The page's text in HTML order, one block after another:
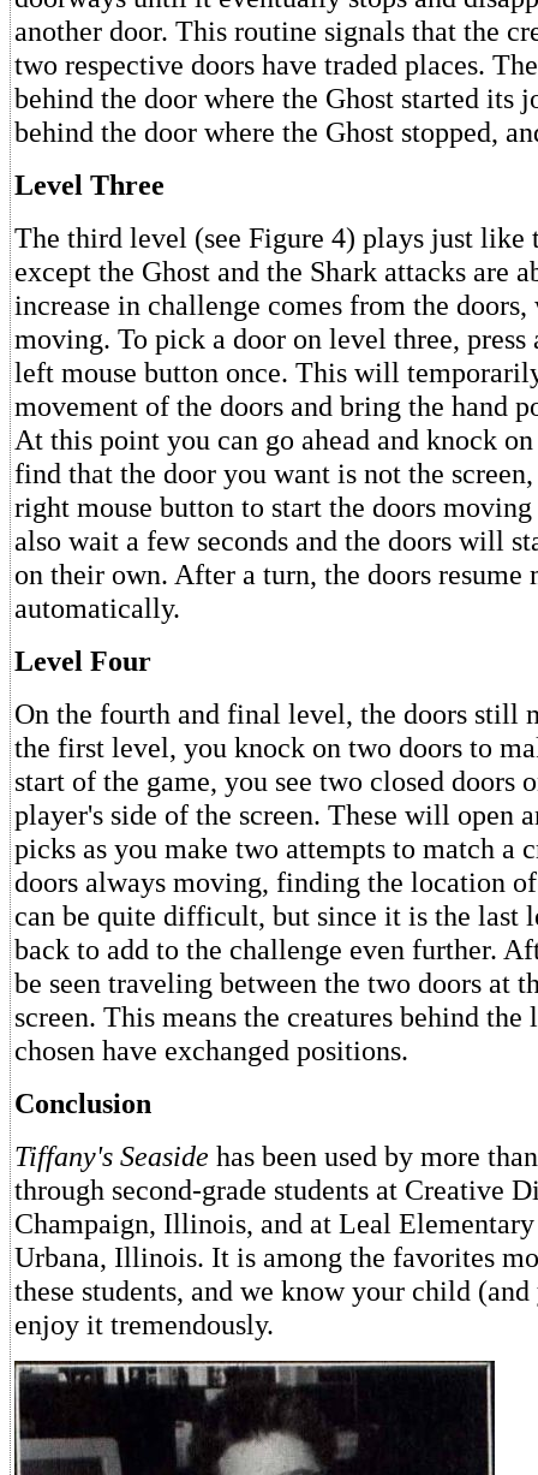
another door. This routine signals that the
two respective doors have traded places.
behind the door where the Ghost started its
behind the door where the Ghost stopped,
Level Three
The third level (see Figure 4) plays just like
except the Ghost and the Shark attacks are
increase in challenge comes from the
moving. To pick a door on level three, press
left mouse button once. This will
movement of the doors and bring the hand
At this point you can go ahead and knock
find that the door you want is not the
right mouse button to start the doors
also wait a few seconds and the doors will
on their own. After a turn, the doors resume
automatically.
Level Four
On the fourth and final level, the doors still
the first level, you knock on two doors to
start of the game, you see two closed doors
player's side of the screen. These will open
picks as you make two attempts to match a
doors always moving, finding the location
can be quite difficult, but since it is the last
back to add to the challenge even further.
be seen traveling between the two doors at
screen. This means the creatures behind the
chosen have exchanged positions.
Conclusion
Tiffany's Seaside has been used by more
through second-grade students at Creative
Champaign, Illinois, and at Leal
Urbana, Illinois. It is among the favorites
these students, and we know your child
enjoy it tremendously.